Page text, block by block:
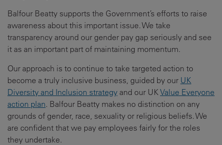
Balfour Beatty supports the Government’s efforts to raise
awareness about this important issue. We take
transparency around our gender pay gap seriously and see
it as an important part of maintaining momentum.
Our approach is to continue to take targeted action to
become a truly inclusive business, guided by our UK
Diversity and Inclusion strategy and our UKValue Everyone
action plan. Balfour Beatty makes no distinction on any
grounds of gender, race, sexuality or religious beliefs. We
are confident that we pay employees fairly for the roles
they undertake.